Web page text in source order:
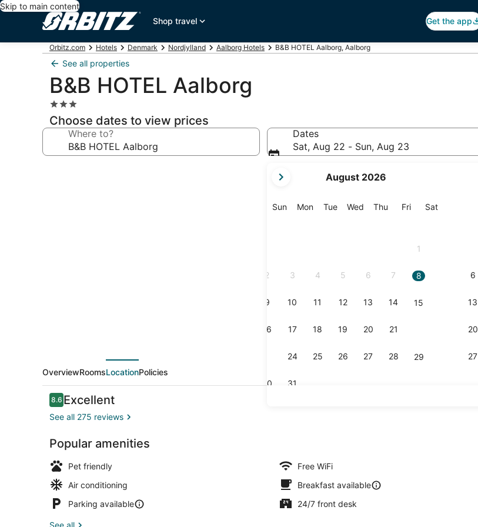
Skip to main content
Shop travel
Get the app
Orbitz.com Hotels Denmark Nordjylland Aalborg Hotels B&B HOTEL Aalborg, Aalborg
See all properties
B&B HOTEL Aalborg
3.0
star
property
Choose dates to view prices
Where to?
Dates
Sat, Aug 22 - Sun, Aug 23
current
are
August 2026
SunSunday
MonMonday
TueTuesday
Wed Wednesday
Thu Thursday
FriFriday
SatSaturday
1
2 3 4 5 6 7 8
9 10 11 12 13 14 15
16 17 18 19 20 21
24 25 26 27 28 29
30 31
6
13
20
27
OverviewRoomsLocationPolicies
Reviews
8.68.6 out of 10
Excellent
See all 275 reviews
Popular amenities
Pet friendly
Free WiFi
Air conditioning
Breakfast available
Parking available
24/7 front desk
See all